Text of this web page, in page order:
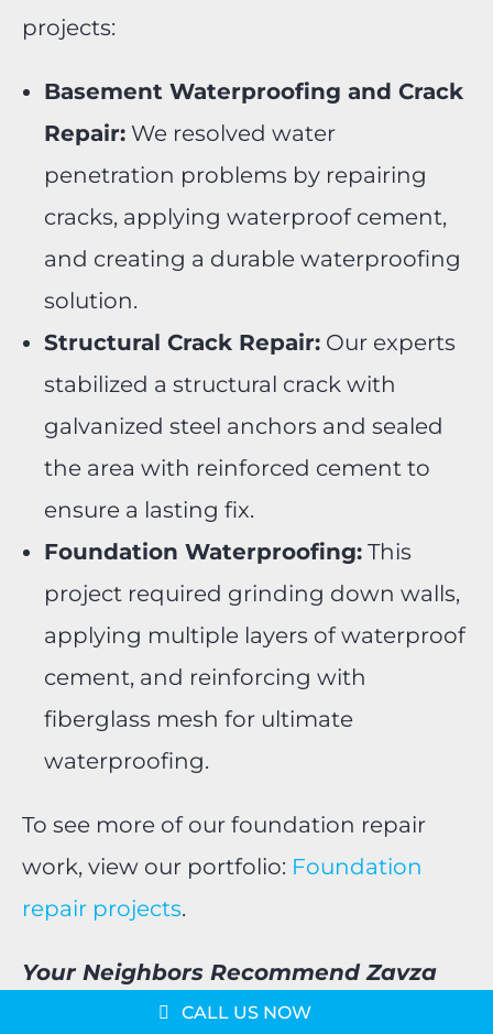
projects:
Basement Waterproofing and Crack
Repair: We resolved water
penetration problems by repairing
cracks, applying waterproof cement,
and creating a durable waterproofing
solution.
Structural Crack Repair: Our experts
stabilized a structural crack with
galvanized steel anchors and sealed
the area with reinforced cement to
ensure a lasting fix.
Foundation Waterproofing: This
project required grinding down walls,
applying multiple layers of waterproof
cement, and reinforcing with
fiberglass mesh for ultimate
waterproofing.
To see more of our foundation repair
work, view our portfolio: Foundation
repair projects.
Your Neighbors Recommend Zavza
CALL US NOW
Schedule a Consultation
WhatsApp